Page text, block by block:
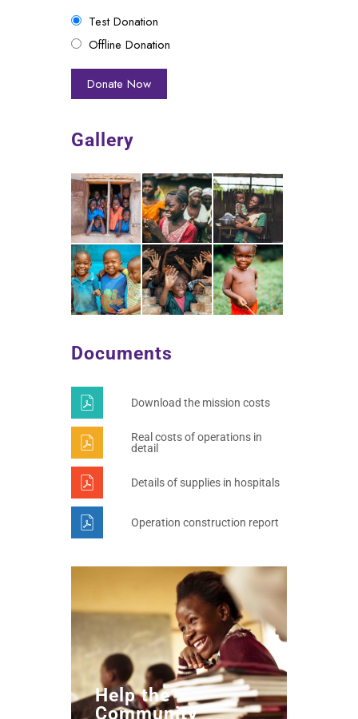
Test Donation
Offline Donation
Gallery
Documents
Download the mission costs
Real costs of operations in
detail
Details of supplies in hospitals
Operation construction report
Help the
Community